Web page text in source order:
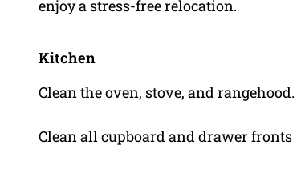
enjoy a stress-free relocation.
Kitchen
Clean the oven, stove, and rangehood.
Clean all cupboard and drawer fronts